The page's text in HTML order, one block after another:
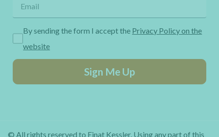
By sending the form I accept the Privacy Policy on the
website
Sign Me Up
© All rights reserved to Einat Kessler. Using any part of this